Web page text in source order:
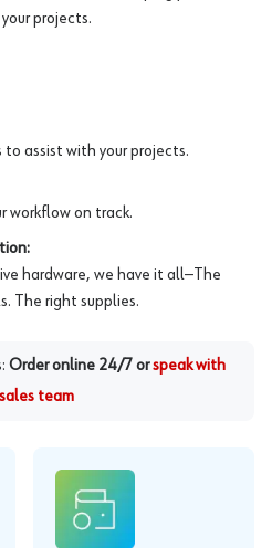
projects.
assist with your projects.
workflow on track.
hardware, we have it all—The
The right supplies.
Order online 24/7 or speak with
team